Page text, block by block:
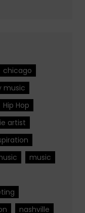
chicago
music
Hip Hop
artist
music
nashville